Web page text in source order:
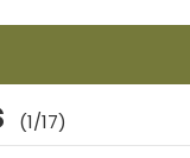
(1/17)